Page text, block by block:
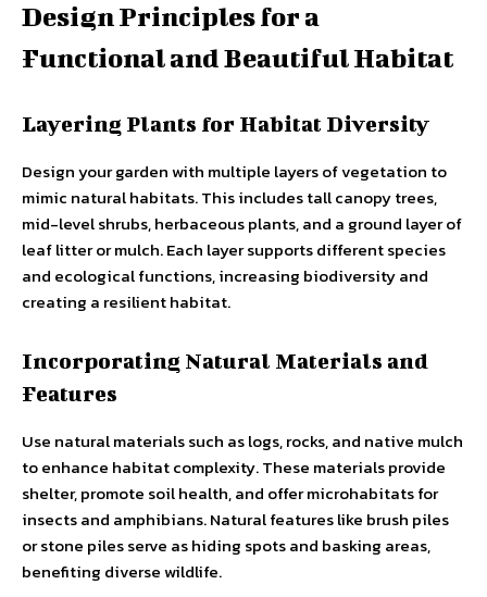
Design Principles for a
Functional and Beautiful Habitat
Layering Plants for Habitat Diversity
Design your garden with multiple layers of vegetation to
mimic natural habitats. This includes tall canopy trees,
mid-level shrubs, herbaceous plants, and a ground layer of
leaf litter or mulch. Each layer supports different species
and ecological functions, increasing biodiversity and
creating a resilient habitat.
Incorporating Natural Materials and
Features
Use natural materials such as logs, rocks, and native mulch
to enhance habitat complexity. These materials provide
shelter, promote soil health, and offer microhabitats for
insects and amphibians. Natural features like brush piles
or stone piles serve as hiding spots and basking areas,
benefiting diverse wildlife.